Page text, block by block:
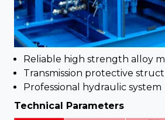
Reliable high strength alloy
Transmission protective
Professional hydraulic system
Technical Parameters